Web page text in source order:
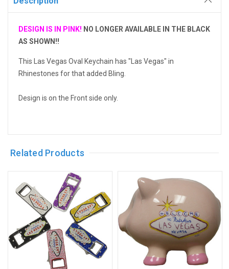
DESIGN IS IN PINK! NO LONGER AVAILABLE IN THE BLACK
AS SHOWN!!
This Las Vegas Oval Keychain has "Las Vegas" in
Rhinestones for that added Bling.
Design is on the Front side only.
Related Products